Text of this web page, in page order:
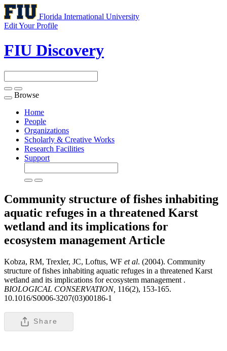
Florida International University
Edit Your Profile
FIU Discovery
Toggle
navigation
Browse
Home
People
Organizations
Scholarly & Creative Works
Research Facilities
Support
Community structure of fishes inhabiting
aquatic refuges in a threatened Karst
wetland and its implications for
ecosystem management Article
Kobza, RM, Trexler, JC, Loftus, WF et al. (2004). Community
structure of fishes inhabiting aquatic refuges in a threatened Karst
wetland and its implications for ecosystem management .
BIOLOGICAL CONSERVATION, 116(2), 153-165.
10.1016/S0006-3207(03)00186-1
Share